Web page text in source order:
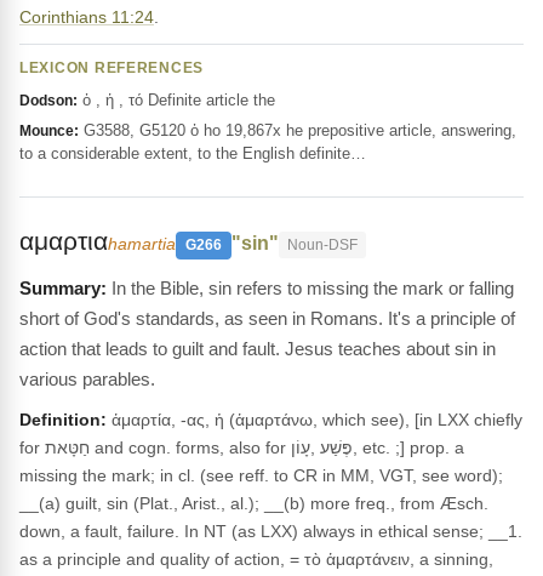
Corinthians 11:24
LEXICON REFERENCES
Dodson: ὁ , ἡ , τό Definite article the
Mounce: G3588, G5120 ὁ ho 19,867x he prepositive article, answering,
to a considerable extent, to the English definite…
αμαρτιαhamartia G266 "sin" Noun-DSF
In the Bible, sin refers to missing the mark or falling
short of God's standards, as seen in Romans. It's a principle of
action that leads to guilt and fault. Jesus teaches about sin in
various parables.
Definition: ἁμαρτία, -ας, ἡ (ἁμαρτάνω, which see), [in LXX chiefly
for חַטָּאת and cogn. forms, also for פֶּשַׁע ,עָוֹן, etc. ;] prop. a
missing the mark; in cl. (see reff. to CR in MM, VGT, see word);
__(a) guilt, sin (Plat., Arist., al.); __(b) more freq., from Æsch.
down, a fault, failure. In NT (as LXX) always in ethical sense; __1.
as a principle and quality of action, = τὸ ἁμαρτάνειν, a sinning,